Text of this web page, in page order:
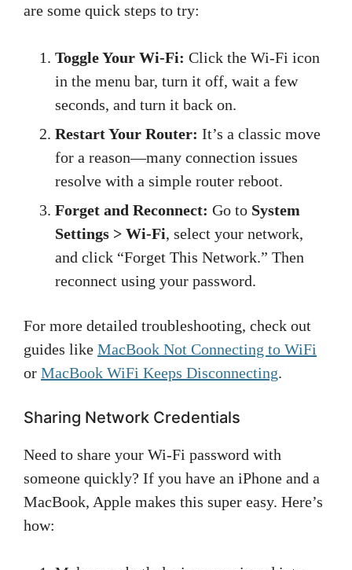
are some quick steps to try:
Toggle Your Wi-Fi: Click the Wi-Fi icon
in the menu bar, turn it off, wait a few
seconds, and turn it back on.
Restart Your Router: It’s a classic move
for a reason—many connection issues
resolve with a simple router reboot.
Forget and Reconnect: Go to System
Settings > Wi-Fi, select your network,
and click “Forget This Network.” Then
reconnect using your password.
For more detailed troubleshooting, check out
guides like MacBook Not Connecting to WiFi
or MacBook WiFi Keeps Disconnecting.
Sharing Network Credentials
Need to share your Wi-Fi password with
someone quickly? If you have an iPhone and a
MacBook, Apple makes this super easy. Here’s
how: